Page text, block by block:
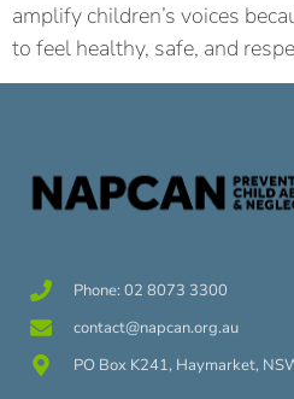
amplify children’s voices
to feel healthy, safe, and
Phone: 02 8073 3300
contact@napcan.org.au
PO Box K241, Haymarket,